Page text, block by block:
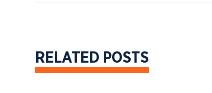
RELATED POSTS